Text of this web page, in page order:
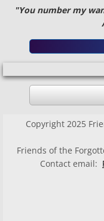
"You number my
Copyright 2025
Friends of the
Contact email: